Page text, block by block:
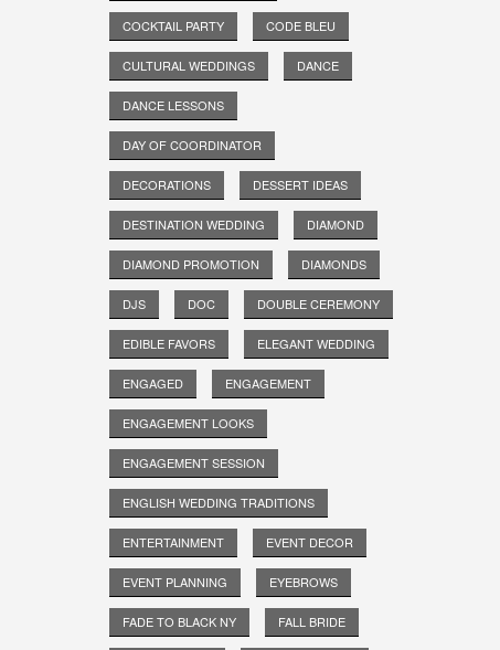
COCKTAIL PARTY CODE BLEU
CULTURAL WEDDINGS DANCE
DANCE LESSONS
DAY OF COORDINATOR
DECORATIONS DESSERT IDEAS
DESTINATION WEDDING DIAMOND
DIAMOND PROMOTION DIAMONDS
DJS DOC DOUBLE CEREMONY
EDIBLE FAVORS ELEGANT WEDDING
ENGAGED ENGAGEMENT
ENGAGEMENT LOOKS
ENGAGEMENT SESSION
ENGLISH WEDDING TRADITIONS
ENTERTAINMENT EVENT DECOR
EVENT PLANNING EYEBROWS
FADE TO BLACK NY FALL BRIDE